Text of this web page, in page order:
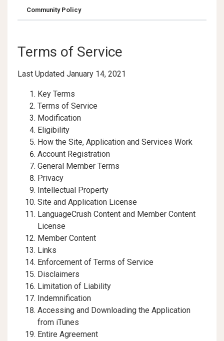
Community Policy
Terms of Service
Last Updated January 14, 2021
Key Terms
Terms of Service
Modification
Eligibility
How the Site, Application and Services Work
Account Registration
General Member Terms
Privacy
Intellectual Property
Site and Application License
LanguageCrush Content and Member Content
License
Member Content
Links
Enforcement of Terms of Service
Disclaimers
Limitation of Liability
Indemnification
Accessing and Downloading the Application
from iTunes
Entire Agreement